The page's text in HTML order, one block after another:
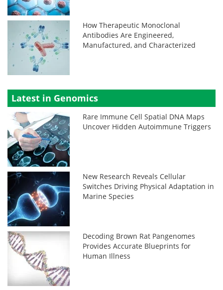
How Therapeutic Monoclonal
Antibodies Are Engineered,
Manufactured, and Characterized
Latest in Genomics
Rare Immune Cell Spatial DNA Maps
Uncover Hidden Autoimmune Triggers
New Research Reveals Cellular
Switches Driving Physical Adaptation in
Marine Species
Decoding Brown Rat Pangenomes
Provides Accurate Blueprints for
Human Illness